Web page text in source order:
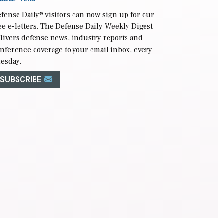
Daily® visitors can now sign up for our
e-letters. The Defense Daily Weekly Digest
defense news, industry reports and
coverage to your email inbox, every
SUBSCRIBE